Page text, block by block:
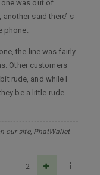
was out of
said there’ s
phone.
the line was fairly
Other customers
rude, and while I
be a little rude
our site, PhatWallet
2